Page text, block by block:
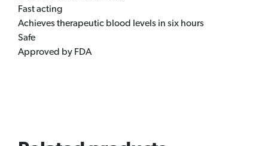
Fast acting
Achieves therapeutic blood levels in six hours
Safe
Approved by FDA